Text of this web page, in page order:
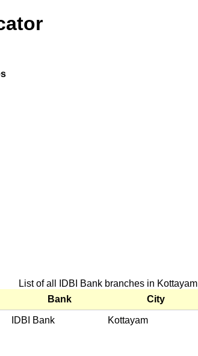
List of all IDBI Bank branches in Kottayam
Bank City
IDBI Bank Kottayam